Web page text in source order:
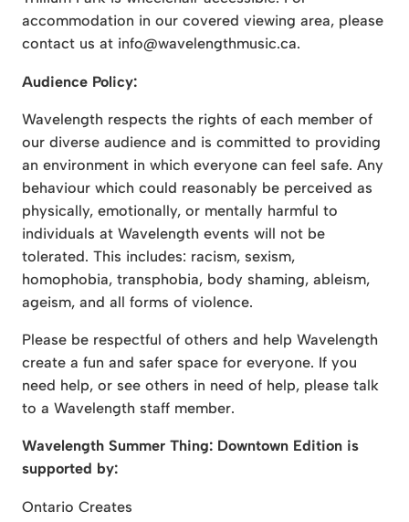
accommodation in our covered viewing area, please
contact us at info@wavelengthmusic.ca.
Audience Policy:
Wavelength respects the rights of each member of
our diverse audience and is committed to providing
an environment in which everyone can feel safe. Any
behaviour which could reasonably be perceived as
physically, emotionally, or mentally harmful to
individuals at Wavelength events will not be
tolerated. This includes: racism, sexism,
homophobia, transphobia, body shaming, ableism,
ageism, and all forms of violence.
Please be respectful of others and help Wavelength
create a fun and safer space for everyone. If you
need help, or see others in need of help, please talk
to a Wavelength staff member.
Wavelength Summer Thing: Downtown Edition is
supported by:
Ontario Creates